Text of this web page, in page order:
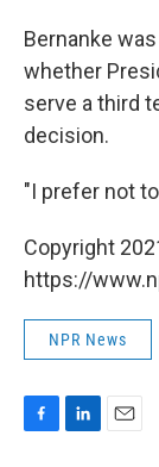
Bernanke
whether
serve a third
decision.
"I prefer not
Copyright
https://
NPR News